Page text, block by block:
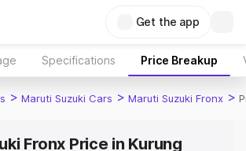
Get the app
Specifications Price Breakup
> Maruti Suzuki Cars > Maruti Suzuki Fronx >
Fronx Price in Kurung